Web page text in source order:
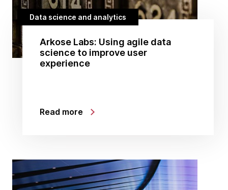
Data science and analytics
Arkose Labs: Using agile data
science to improve user
experience
Read more